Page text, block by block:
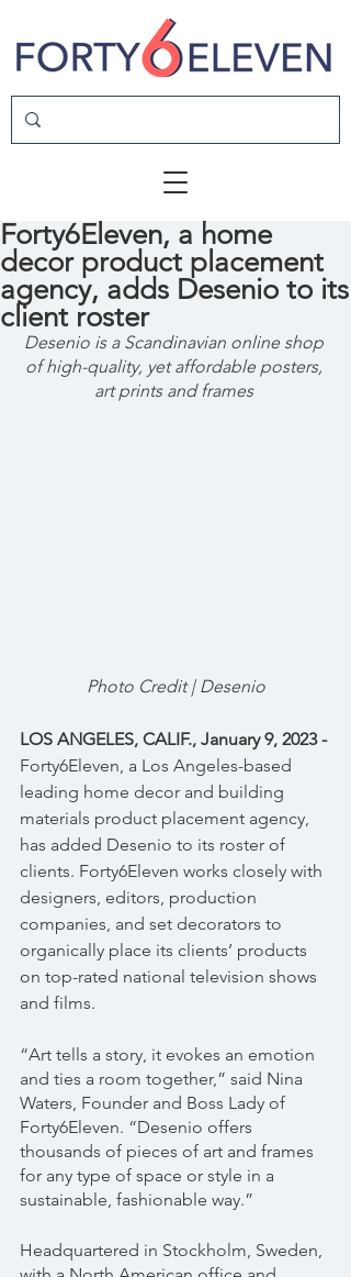
Forty6Eleven, a home
decor product placement
agency, adds Desenio to its
client roster
Desenio is a Scandinavian online shop
of high-quality, yet affordable posters,
art prints and frames
Photo Credit | Desenio
LOS ANGELES, CALIF., January 9, 2023 -
Forty6Eleven, a Los Angeles-based
leading home decor and building
materials product placement agency,
has added Desenio to its roster of
clients. Forty6Eleven works closely with
designers, editors, production
companies, and set decorators to
organically place its clients’ products
on top-rated national television shows
and films.
“Art tells a story, it evokes an emotion
and ties a room together,” said Nina
Waters, Founder and Boss Lady of
Forty6Eleven. “Desenio offers
thousands of pieces of art and frames
for any type of space or style in a
sustainable, fashionable way.”
Headquartered in Stockholm, Sweden,